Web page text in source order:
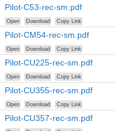
Pilot-C53-rec-sm.pdf
Open Download Copy Link
Pilot-CM54-rec-sm.pdf
Open Download Copy Link
Pilot-CU225-rec-sm.pdf
Open Download Copy Link
Pilot-CU355-rec-sm.pdf
Open Download Copy Link
Pilot-CU357-rec-sm.pdf